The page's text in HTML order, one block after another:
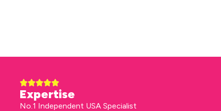
Expertise
No.1 Independent USA Specialist